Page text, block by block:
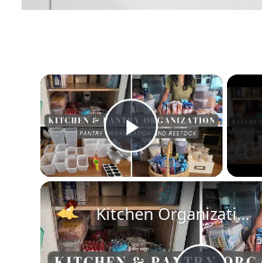
×
Play Video
Kitchen Organization and Pantry Restock 2024: Realistic Pantry Organization